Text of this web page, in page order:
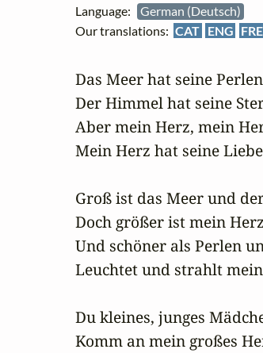
Language:
German (Deutsch)
Our translations: CAT ENG FRE
Das Meer hat seine
Der Himmel hat seine
Aber mein Herz, mein
Mein Herz hat seine
Groß ist das Meer und
Doch größer ist mein
Und schöner als Perlen
Leuchtet und strahlt
Du kleines, junges
Komm an mein großes